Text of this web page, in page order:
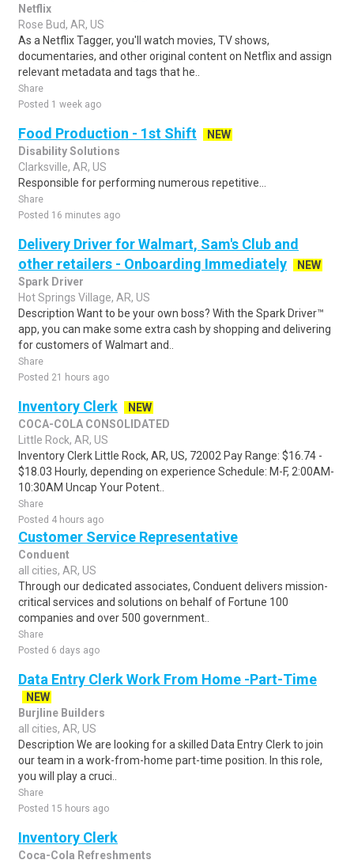
Netflix
Rose Bud, AR, US
As a Netflix Tagger, you'll watch movies, TV shows,
documentaries, and other original content on Netflix and assign
relevant metadata and tags that he..
Share
Posted 1 week ago
Food Production - 1st Shift
NEW
Disability Solutions
Clarksville, AR, US
Responsible for performing numerous repetitive...
Share
Posted 16 minutes ago
Delivery Driver for Walmart, Sam's Club and
other retailers - Onboarding Immediately
NEW
Spark Driver
Hot Springs Village, AR, US
Description Want to be your own boss? With the Spark Driver™
app, you can make some extra cash by shopping and delivering
for customers of Walmart and..
Share
Posted 21 hours ago
Inventory Clerk
NEW
COCA-COLA CONSOLIDATED
Little Rock, AR, US
Inventory Clerk Little Rock, AR, US, 72002 Pay Range: $16.74 -
$18.03 Hourly, depending on experience Schedule: M-F, 2:00AM-
10:30AM Uncap Your Potent..
Share
Posted 4 hours ago
Customer Service Representative
Conduent
all cities, AR, US
Through our dedicated associates, Conduent delivers mission-
critical services and solutions on behalf of Fortune 100
companies and over 500 government..
Share
Posted 6 days ago
Data Entry Clerk Work From Home -Part-Time
NEW
Burjline Builders
all cities, AR, US
Description We are looking for a skilled Data Entry Clerk to join
our team in a work-from-home part-time position. In this role,
you will play a cruci..
Share
Posted 15 hours ago
Inventory Clerk
Coca-Cola Refreshments